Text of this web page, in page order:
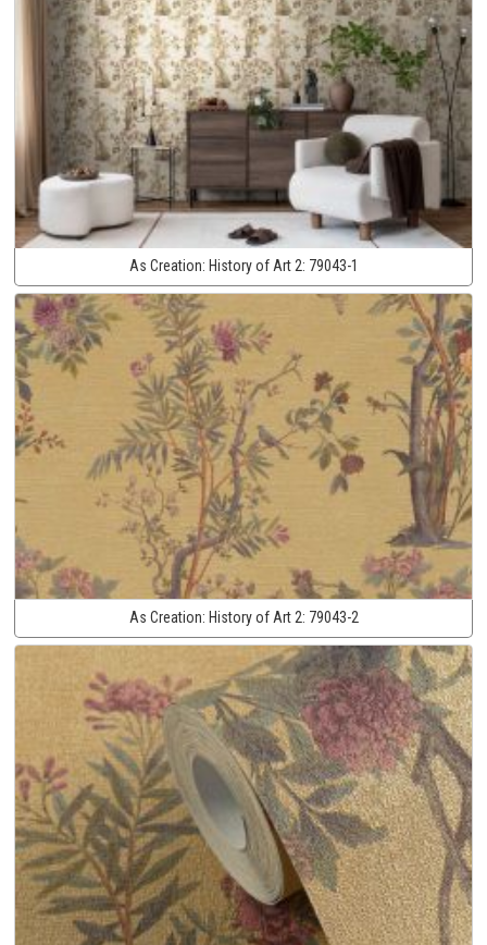
As Creation: History of Art 2: 79043-1
As Creation: History of Art 2: 79043-2